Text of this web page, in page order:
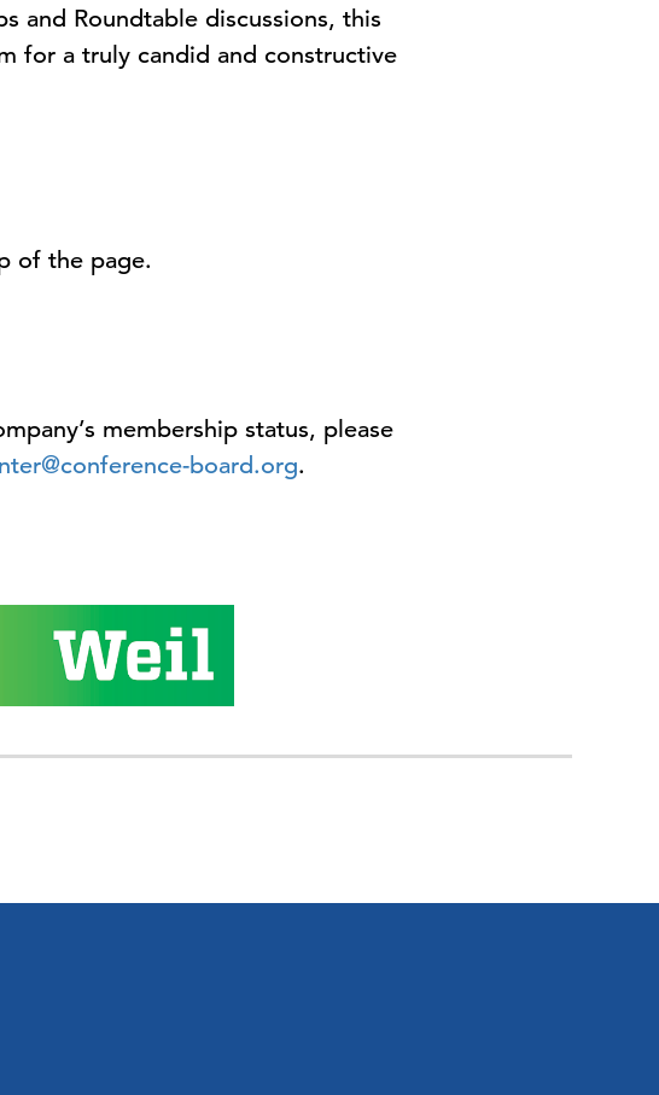
and Roundtable discussions, this
for a truly candid and constructive
of the page.
membership status, please
board.org.